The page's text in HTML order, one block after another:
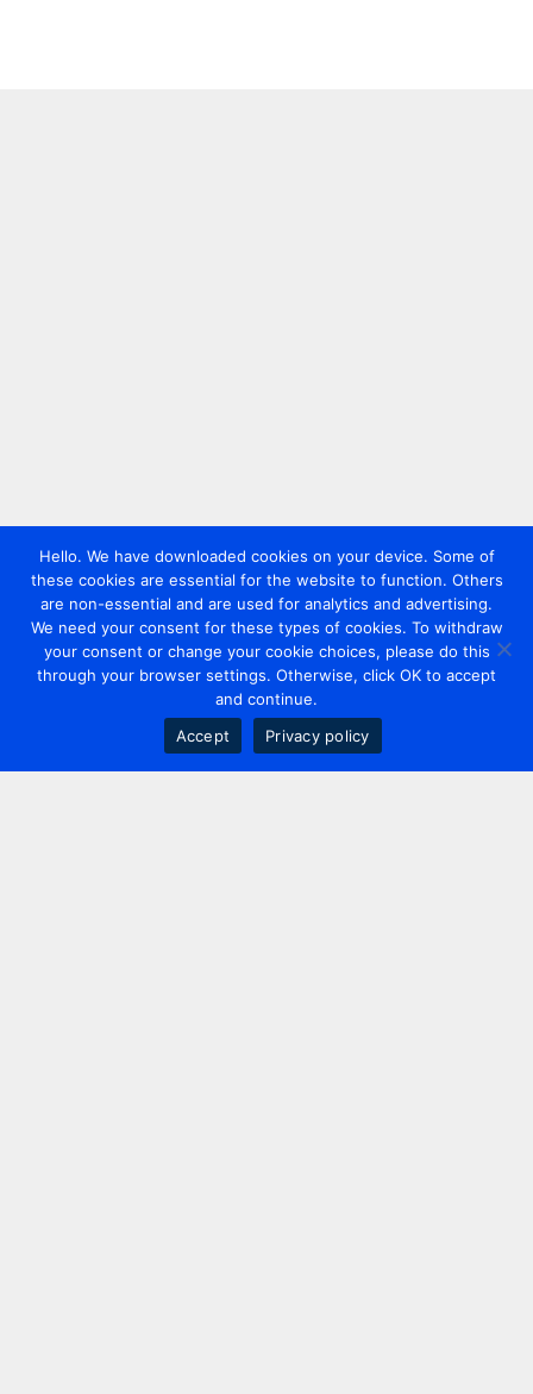
Hello. We have downloaded cookies on your device. Some of
these cookies are essential for the website to function. Others
are non-essential and are used for analytics and advertising.
We need your consent for these types of cookies. To withdraw
your consent or change your cookie choices, please do this
through your browser settings. Otherwise, click OK to accept
and continue.
Accept
Privacy policy